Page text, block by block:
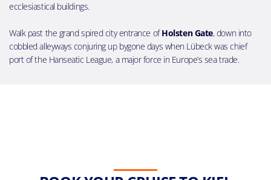
ecclesiastical buildings.
Walk past the grand spired city entrance ofHolsten Gate, down into
cobbled alleyways conjuring up bygone days when Lübeck was chief
port of the Hanseatic League, a major force in Europe’s sea trade.